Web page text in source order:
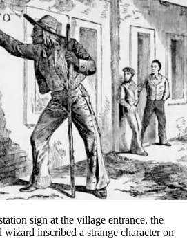
sign at the village entrance, the
inscribed a strange character on